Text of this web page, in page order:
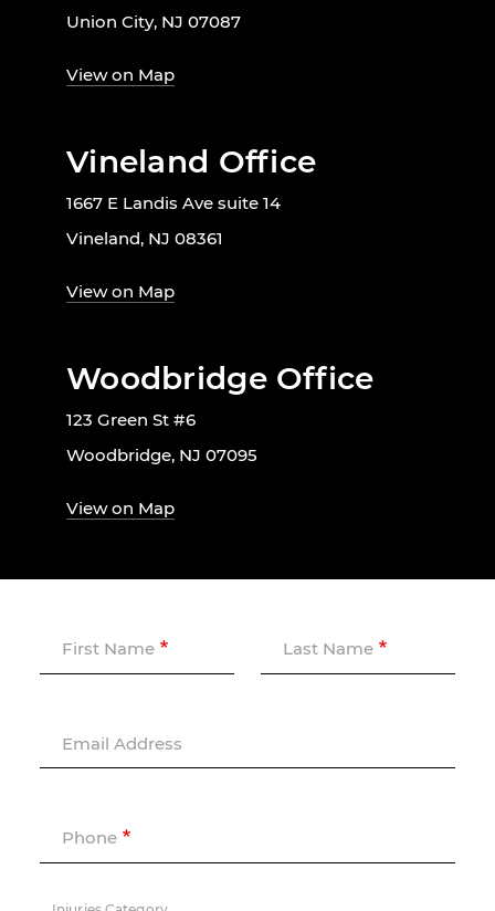
Union City, NJ 07087
View on Map
Vineland Office
1667 E Landis Ave suite 14
Vineland, NJ 08361
View on Map
Woodbridge Office
123 Green St #6
Woodbridge, NJ 07095
View on Map
First Name Last Name
Email Address
Phone